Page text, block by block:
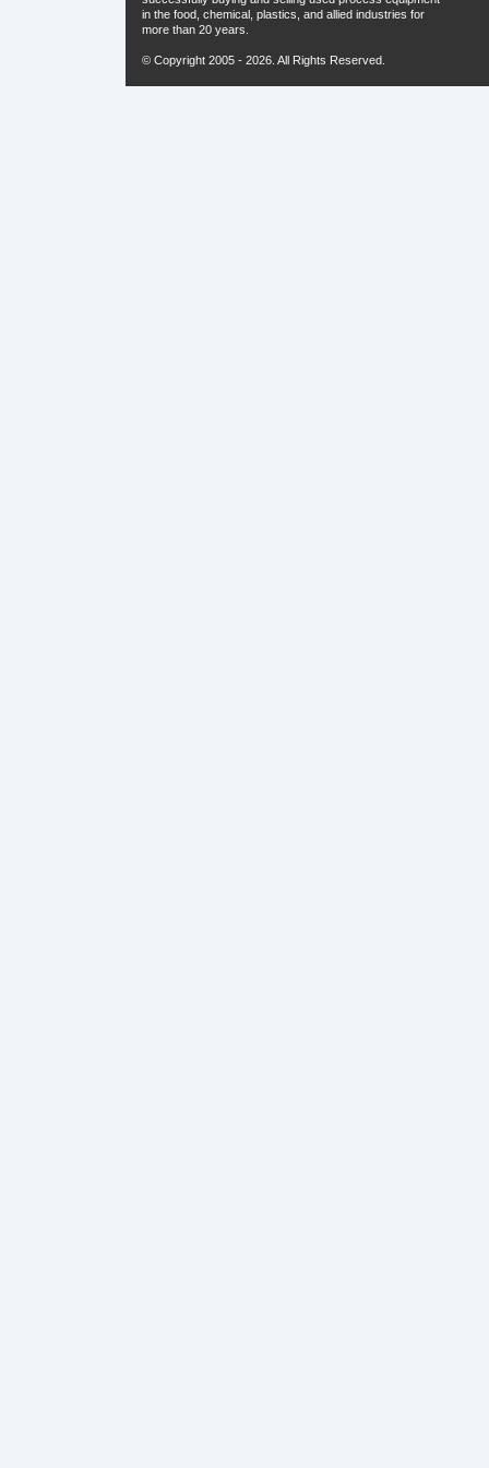
in the food, chemical, plastics, and allied industries for
more than 20 years.
© Copyright 2005 - 2026. All Rights Reserved.